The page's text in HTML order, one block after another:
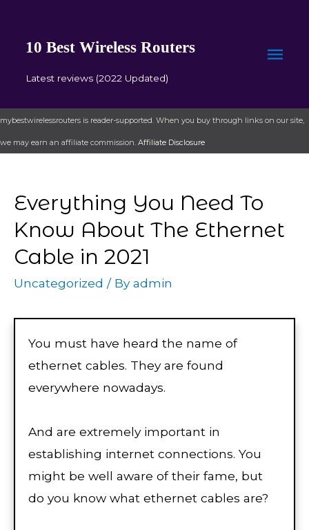
10 Best Wireless Routers
Latest reviews (2022 Updated)
mybestwirelessrouters is reader-supported. When you buy through links on our site,
we may earn an affiliate commission. Affiliate Disclosure
Everything You Need To
Know About The Ethernet
Cable in 2021
Uncategorized / Byadmin
You must have heard the name of
ethernet cables. They are found
everywhere nowadays.
And are extremely important in
establishing internet connections. You
might be well aware of their fame, but
do you know what ethernet cables are?